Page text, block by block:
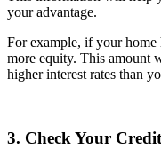
your advantage.
For example, if your
more equity. This amount
higher interest rates than
3. Check Your